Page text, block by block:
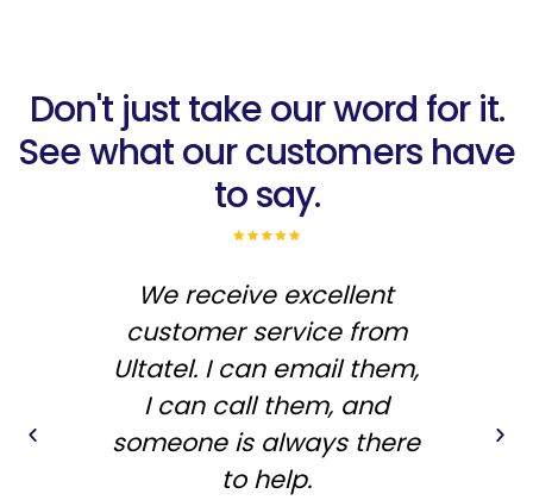
Don't just take our word for it.
See what our customers have
to say.
We receive excellent
customer service from
Ultatel. I can email them,
I can call them, and
someone is always there
to help.